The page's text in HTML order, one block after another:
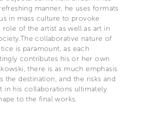
manner, he uses formats
in mass culture to provoke
of the artist as well as art in
collaborative nature of
is paramount, as each
contributes his or her own
there is as much emphasis
the destination, and the risks and
in his collaborations ultimately
to the final works.